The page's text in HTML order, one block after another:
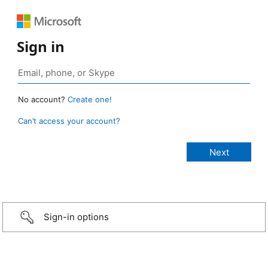
Sign in
No account? Create one!
Can’t access your account?
Sign-in options